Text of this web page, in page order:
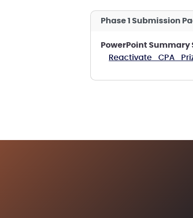
Phase 1 Submission
PowerPoint Summary